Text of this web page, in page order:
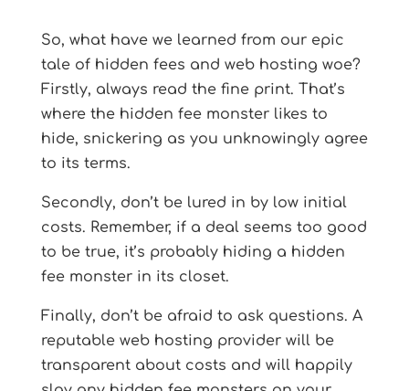
So, what have we learned from our epic
tale of hidden fees and web hosting woe?
Firstly, always read the fine print. That’s
where the hidden fee monster likes to
hide, snickering as you unknowingly agree
to its terms.
Secondly, don’t be lured in by low initial
costs. Remember, if a deal seems too good
to be true, it’s probably hiding a hidden
fee monster in its closet.
Finally, don’t be afraid to ask questions. A
reputable web hosting provider will be
transparent about costs and will happily